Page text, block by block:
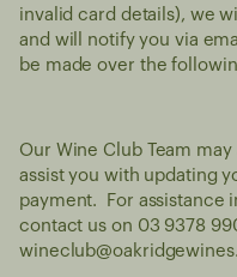
invalid card details), we
and will notify you via
be made over the
Our Wine Club Team
assist you with updating
payment. For assistance
contact us on 03 9378